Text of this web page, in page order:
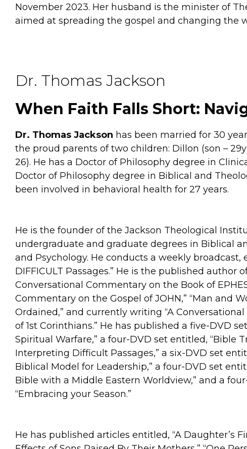
November 2023. Her husband is the minister of
aimed at spreading the gospel and changing the
Dr. Thomas Jackson
When Faith Falls Short:
Dr. Thomas Jackson has been married for 30
the proud parents of two children: Dillon (son –
26). He has a Doctor of Philosophy degree in
Doctor of Philosophy degree in Biblical and
been involved in behavioral health for 27 years.
He is the founder of the Jackson Theological
undergraduate and graduate degrees in Biblical
and Psychology. He conducts a weekly broadcast,
DIFFICULT Passages.” He is the published author
Conversational Commentary on the Book of
Commentary on the Gospel of JOHN,” “Man and
Ordained,” and currently writing “A
of 1st Corinthians.” He has published a five-DVD
Spiritual Warfare,” a four-DVD set entitled, “Bible
Interpreting Difficult Passages,” a six-DVD set
Biblical Model for Leadership,” a four-DVD set
Bible with a Middle Eastern Worldview,” and a
“Embracing your Season.”
He has published articles entitled, “A Daughter’s